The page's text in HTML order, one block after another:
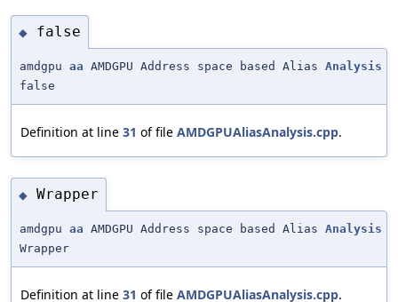
◆ false
amdgpu aa AMDGPU Address space based Alias Analysis
false
Definition at line 31 of file AMDGPUAliasAnalysis.cpp.
◆ Wrapper
amdgpu aa AMDGPU Address space based Alias Analysis
Wrapper
Definition at line 31 of file AMDGPUAliasAnalysis.cpp.